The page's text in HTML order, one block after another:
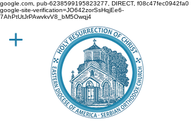
google.com, pub-6238599195823277, DIRECT, f08c47fec0942fa0
google-site-verification=JO642zorSsHqjEe6-
7AhPtUtJrPAwvkvV8_bM5Owqj4